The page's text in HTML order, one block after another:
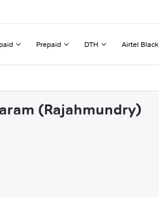
Prepaid DTH Airtel Black
(Rajahmundry)